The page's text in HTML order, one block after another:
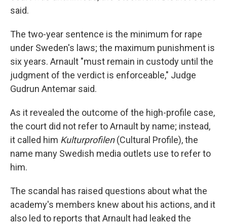
said.
The two-year sentence is the minimum for rape
under Sweden's laws; the maximum punishment is
six years. Arnault "must remain in custody until the
judgment of the verdict is enforceable," Judge
Gudrun Antemar said.
As it revealed the outcome of the high-profile case,
the court did not refer to Arnault by name; instead,
it called him Kulturprofilen(Cultural Profile), the
name many Swedish media outlets use to refer to
him.
The scandal has raised questions about what the
academy's members knew about his actions, and it
also led to reports that Arnault had leaked the